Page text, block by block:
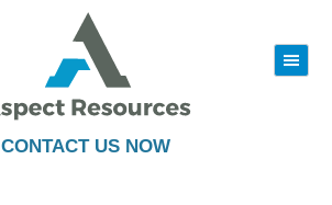
CONTACT US NOW
|||
to